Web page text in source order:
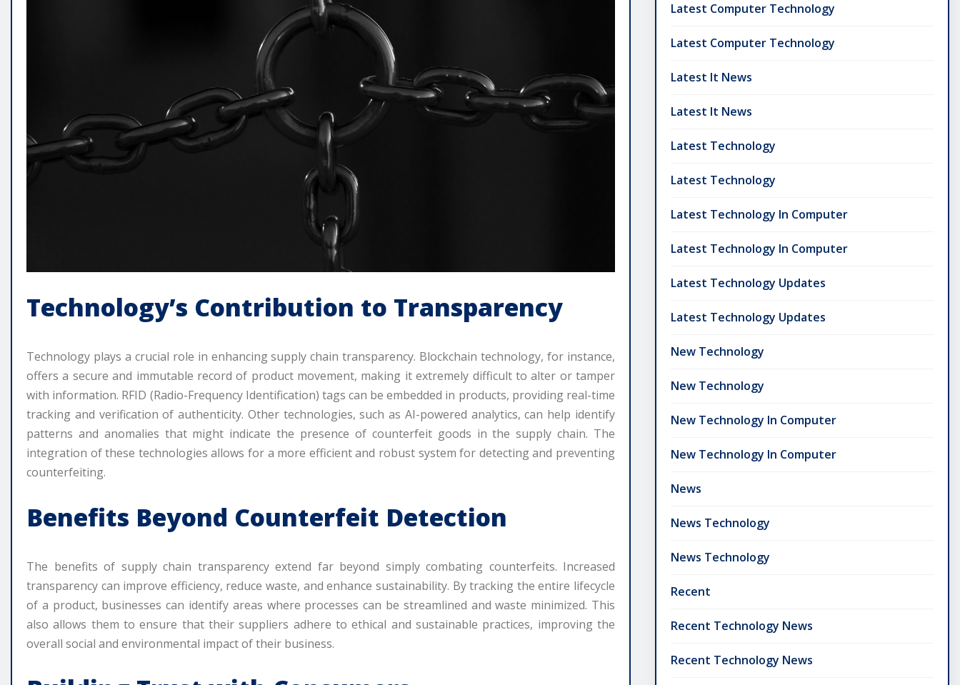
Technology’s Contribution to Transparency
Technology plays a crucial role in enhancing supply chain transparency. Blockchain technology, for instance,
offers a secure and immutable record of product movement, making it extremely difficult to alter or tamper
with information. RFID (Radio-Frequency Identification) tags can be embedded in products, providing real-time
tracking and verification of authenticity. Other technologies, such as AI-powered analytics, can help identify
patterns and anomalies that might indicate the presence of counterfeit goods in the supply chain. The
integration of these technologies allows for a more efficient and robust system for detecting and preventing
counterfeiting.
Benefits Beyond Counterfeit Detection
The benefits of supply chain transparency extend far beyond simply combating counterfeits. Increased
transparency can improve efficiency, reduce waste, and enhance sustainability. By tracking the entire lifecycle
of a product, businesses can identify areas where processes can be streamlined and waste minimized. This
also allows them to ensure that their suppliers adhere to ethical and sustainable practices, improving the
overall social and environmental impact of their business.
Latest Computer Technology
Latest Computer Technology
Latest It News
Latest It News
Latest Technology
Latest Technology
Latest Technology In Computer
Latest Technology In Computer
Latest Technology Updates
Latest Technology Updates
New Technology
New Technology
New Technology In Computer
New Technology In Computer
News
News Technology
News Technology
Recent
Recent Technology News
Recent Technology News